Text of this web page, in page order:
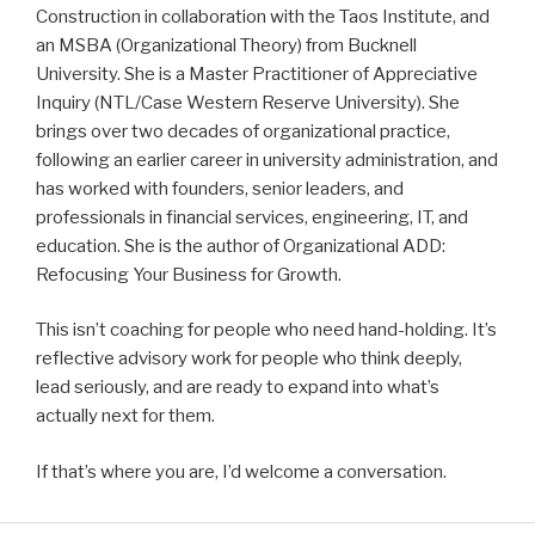
Construction in collaboration with the Taos Institute, and
an MSBA (Organizational Theory) from Bucknell
University. She is a Master Practitioner of Appreciative
Inquiry (NTL/Case Western Reserve University). She
brings over two decades of organizational practice,
following an earlier career in university administration, and
has worked with founders, senior leaders, and
professionals in financial services, engineering, IT, and
education. She is the author of Organizational ADD:
Refocusing Your Business for Growth.
This isn’t coaching for people who need hand-holding. It’s
reflective advisory work for people who think deeply,
lead seriously, and are ready to expand into what’s
actually next for them.
If that’s where you are, I’d welcome a conversation.